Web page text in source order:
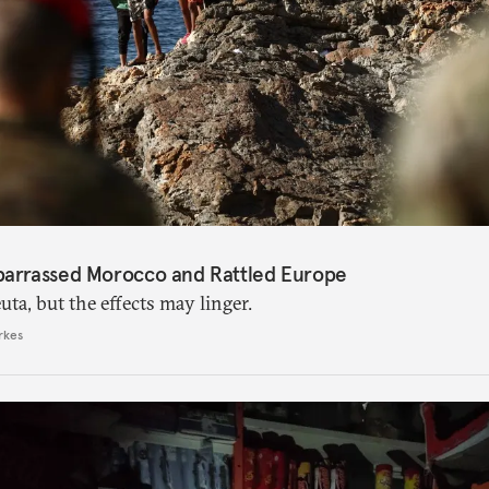
Morocco and Rattled Europe
but the effects may linger.